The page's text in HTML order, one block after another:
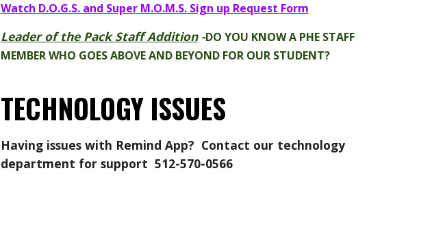
Watch D.O.G.S. and Super M.O.M.S. Sign up Request Form
Leader of the Pack Staff Addition-DO YOU KNOW A PHE STAFF
MEMBER WHO GOES ABOVE AND BEYOND FOR OUR STUDENT?
TECHNOLOGY ISSUES
Having issues with Remind App? Contact our technology
department for support 512-570-0566